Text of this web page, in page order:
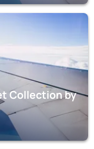
Collection by